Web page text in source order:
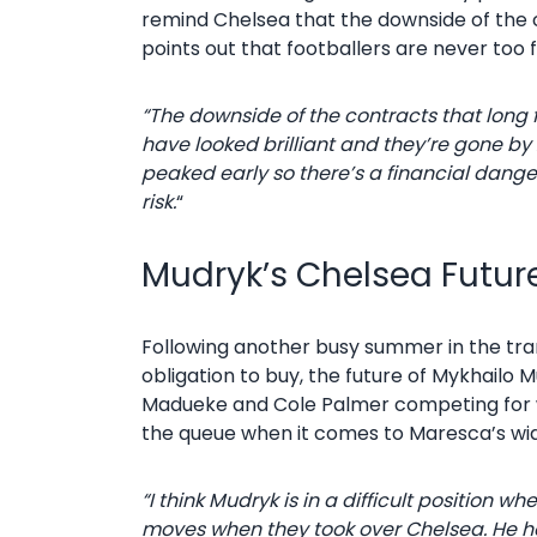
remind Chelsea that the downside of
points out that footballers are never too
“The downside of the contracts that
have looked brilliant and they’re gone
peaked early so there’s a financial
risk.“
Mudryk’s Chelsea
Following another busy summer in the
obligation to buy, the future of Mykhailo
Madueke and Cole Palmer competing
the queue when it comes to Maresca’s
“I think Mudryk is in a difficult position
moves when they took over Chelsea. He